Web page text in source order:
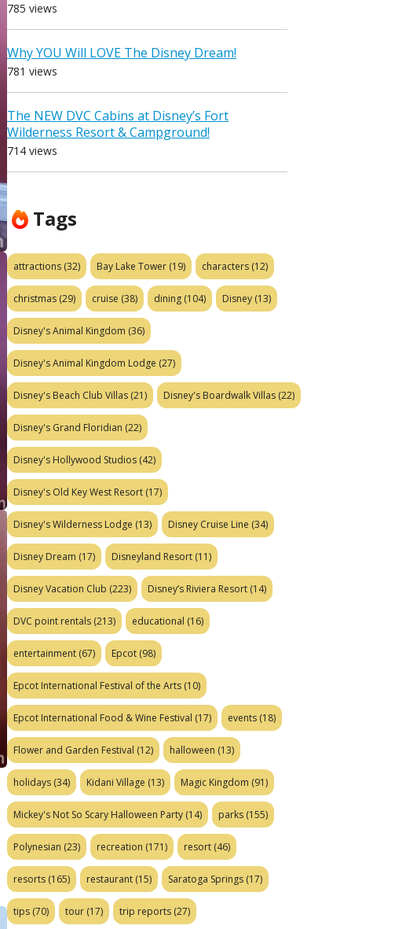
785 views
Why YOU Will LOVE The Disney Dream!
781 views
The NEW DVC Cabins at Disney’s Fort
Wilderness Resort & Campground!
714 views
Tags
attractions (32) Bay Lake Tower (19) characters (12)
christmas (29) cruise (38) dining (104) Disney (13)
Disney's Animal Kingdom (36)
Disney's Animal Kingdom Lodge (27)
Disney's Beach Club Villas (21) Disney's Boardwalk Villas (22)
Disney's Grand Floridian (22)
Disney's Hollywood Studios (42)
Disney's Old Key West Resort (17)
Disney's Wilderness Lodge (13) Disney Cruise Line (34)
Disney Dream (17) Disneyland Resort (11)
Disney Vacation Club (223) Disney’s Riviera Resort (14)
DVC point rentals (213) educational (16)
entertainment (67) Epcot (98)
Epcot International Festival of the Arts (10)
Epcot International Food & Wine Festival (17) events (18)
Flower and Garden Festival (12) halloween (13)
holidays (34) Kidani Village (13) Magic Kingdom (91)
Mickey's Not So Scary Halloween Party (14) parks (155)
Polynesian (23) recreation (171) resort (46)
resorts (165) restaurant (15) Saratoga Springs (17)
tips (70) tour (17) trip reports (27)